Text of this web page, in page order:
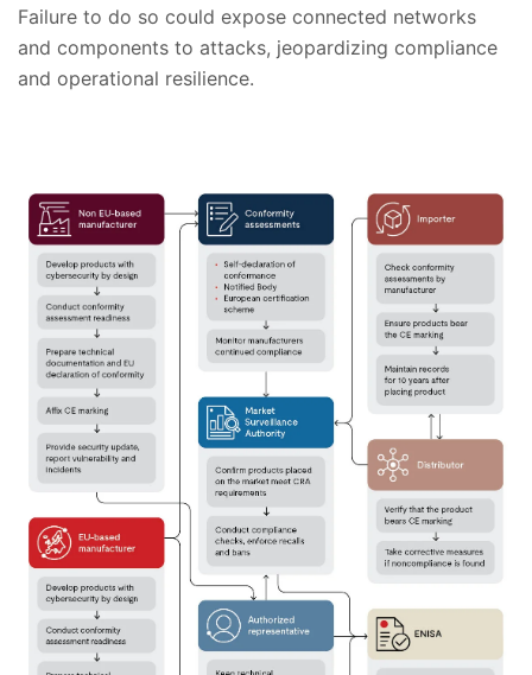
Failure to do so could expose connected networks
and components to attacks, jeopardizing compliance
and operational resilience.